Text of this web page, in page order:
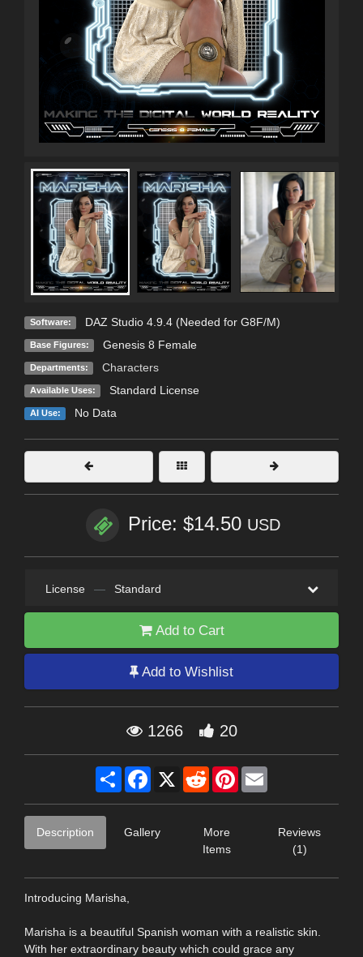
Software: DAZ Studio 4.9.4 (Needed for G8F/M)
Base Figures: Genesis 8 Female
Departments: Characters
Available Uses: Standard License
AI Use: No Data
Price: $14.50 USD
License — Standard
Add to Cart
Add to Wishlist
1266 20
Share Facebook
X RedditPinterest
Description Gallery
More
Items
Reviews
(1)
Introducing Marisha,
Marisha is a beautiful Spanish woman with a realistic skin.
With her extraordinary beauty which could grace any